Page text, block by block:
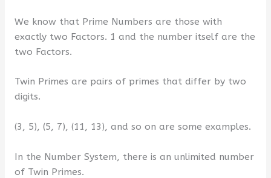
We know that Prime Numbers are those with
exactly two Factors. 1 and the number itself are the
two Factors.
Twin Primes are pairs of primes that differ by two
digits.
(3, 5), (5, 7), (11, 13), and so on are some examples.
In the Number System, there is an unlimited number
of Twin Primes.